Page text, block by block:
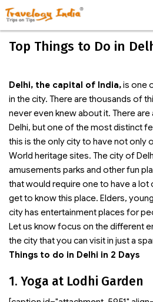
Top Things to Do in
Delhi, the capital of India,is one
in the city. There are thousands of
never even knew about it. There
Delhi, but one of the most distinct
this is the only city to have not only
World heritage sites. The city of
amusements parks and other fun
that would require one to have a
get to know this place. Elders,
city has entertainment places for
Let us know focus on the different
the city that you can visit in just a
Things to do in Delhi in 2 Days
1. Yoga at Lodhi Garden